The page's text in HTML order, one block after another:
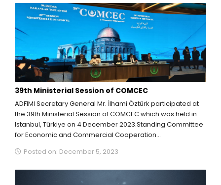
39th Ministerial Session of COMCEC
ADFIMI Secretary General Mr. İlhami Öztürk participated at
the 39th Ministerial Session of COMCEC which was held in
Istanbul, Türkiye on 4 December 2023.Standing Committee
for Economic and Commercial Cooperation...
Posted on: December 5, 2023